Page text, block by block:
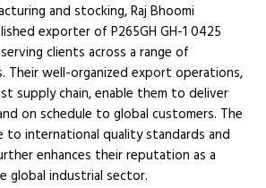
and stocking, Raj Bhoomi
exporter of P265GH GH-1 0425
clients across a range of
Their well-organized export operations,
supply chain, enable them to deliver
on schedule to global customers. The
to international quality standards and
enhances their reputation as a
global industrial sector.